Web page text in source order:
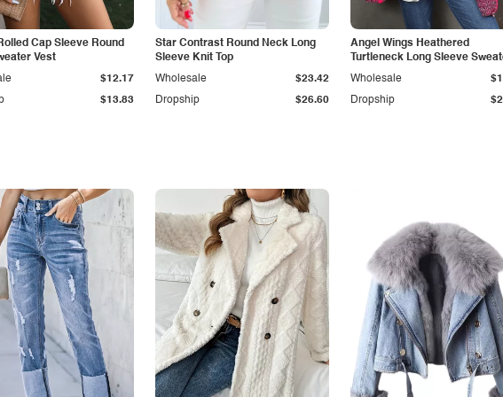
Cap Sleeve Round
Vest
$13.83
$12.17
Star Contrast Round Neck Long
Sleeve Knit Top
Dropship $26.60
Wholesale $23.42
Angel Wings Heathered
Turtleneck Long Sleeve
Dropship
Wholesale